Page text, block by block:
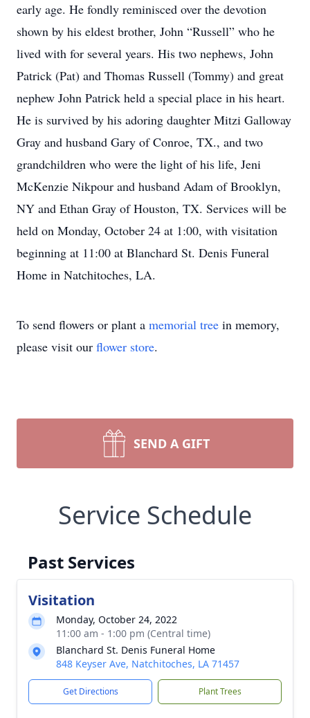
early age. He fondly reminisced over the devotion
shown by his eldest brother, John “Russell” who he
lived with for several years. His two nephews, John
Patrick (Pat) and Thomas Russell (Tommy) and great
nephew John Patrick held a special place in his heart.
He is survived by his adoring daughter Mitzi Galloway
Gray and husband Gary of Conroe, TX., and two
grandchildren who were the light of his life, Jeni
McKenzie Nikpour and husband Adam of Brooklyn,
NY and Ethan Gray of Houston, TX. Services will be
held on Monday, October 24 at 1:00, with visitation
beginning at 11:00 at Blanchard St. Denis Funeral
Home in Natchitoches, LA.
To send flowers or plant a memorial tree in memory,
please visit our flower store.
SEND A GIFT
Service Schedule
Past Services
Visitation
Monday, October 24, 2022
11:00 am - 1:00 pm (Central time)
Blanchard St. Denis Funeral Home
848 Keyser Ave, Natchitoches, LA 71457
Get Directions Plant Trees